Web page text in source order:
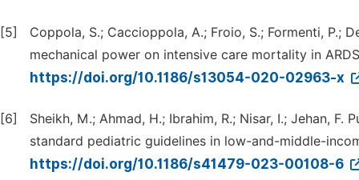
[5]
Coppola, S.; Caccioppola, A.; Froio, S.; Formenti, P.;
mechanical power on intensive care mortality in
https://doi.org/10.1186/s13054-020-02963-x
[6]
Sheikh, M.; Ahmad, H.; Ibrahim, R.; Nisar, I.; Jehan,
standard pediatric guidelines in low-and-middle-
https://doi.org/10.1186/s41479-023-00108-6